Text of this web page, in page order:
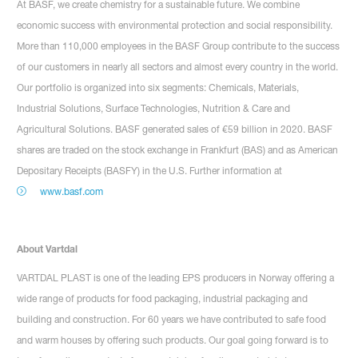
At BASF, we create chemistry for a sustainable future. We combine
economic success with environmental protection and social responsibility.
More than 110,000 employees in the BASF Group contribute to the success
of our customers in nearly all sectors and almost every country in the world.
Our portfolio is organized into six segments: Chemicals, Materials,
Industrial Solutions, Surface Technologies, Nutrition & Care and
Agricultural Solutions. BASF generated sales of €59 billion in 2020. BASF
shares are traded on the stock exchange in Frankfurt (BAS) and as American
Depositary Receipts (BASFY) in the U.S. Further information at
www.basf.com
About Vartdal
VARTDAL PLAST is one of the leading EPS producers in Norway offering a
wide range of products for food packaging, industrial packaging and
building and construction. For 60 years we have contributed to safe food
and warm houses by offering such products. Our goal going forward is to